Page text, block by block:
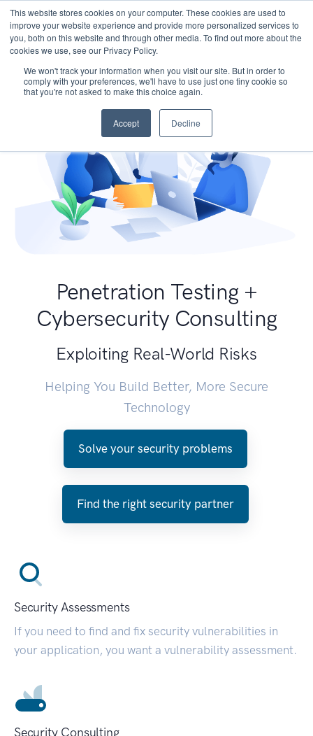
This website stores cookies on your computer. These cookies are used to
improve your website experience and provide more personalized services to
you, both on this website and through other media. To find out more about the
cookies we use, see our Privacy Policy.
We won't track your information when you visit our site. But in order to
comply with your preferences, we'll have to use just one tiny cookie so
that you're not asked to make this choice again.
Accept Decline
Penetration Testing +
Cybersecurity Consulting
Exploiting Real-World Risks
Helping You Build Better, More Secure
Technology
Solve your security problems
Find the right security partner
Security Assessments
If you need to find and fix security vulnerabilities in
your application, you want a vulnerability assessment.
Security Consulting